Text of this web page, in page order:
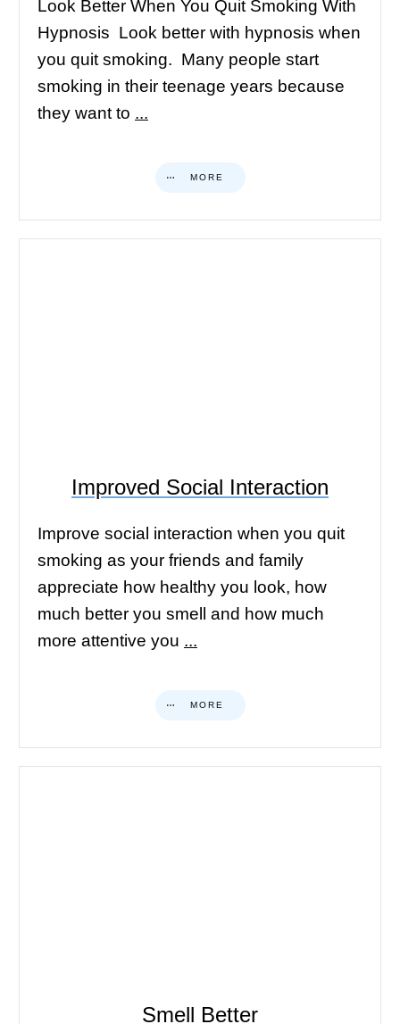
Look Better When You Quit Smoking With
Hypnosis Look better with hypnosis when
you quit smoking. Many people start
smoking in their teenage years because
they want to ...
MORE
Improved Social Interaction
Improve social interaction when you quit
smoking as your friends and family
appreciate how healthy you look, how
much better you smell and how much
more attentive you ...
MORE
Smell Better